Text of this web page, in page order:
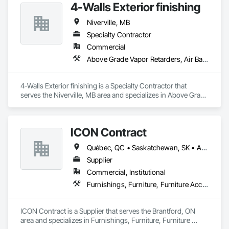
Office Shelters and Booths, Other Furnishings, Partitions, Site
Furnishings, Sliding Glass Doors.
4-Walls Exterior finishing
Niverville, MB
Specialty Contractor
Commercial
Above Grade Vapor Retarders, Air Barriers, Aluminum Siding, Board Insulation, Cementitious Wall Panels, Composite Wall Panels, Estimating, Exterior Insulation and Finish Systems Eifs, Exterior Specialties
4-Walls Exterior finishing is a Specialty Contractor that
serves the Niverville, MB area and specializes in Above Grade
Exterior Specialties.ICON Contract
Québec, QC • Saskatchewan, SK • Alberta • British Columbia • Manitoba • New Brunswick • Newfoundland and Labrador • Nova Scotia • Ontario • Prince Edward Island
Supplier
Commercial, Institutional
Furnishings, Furniture, Furniture Accessories, Interior Design, Multiple Seating, Other Furnishings, Site Furnishings
ICON Contract is a Supplier that serves the Brantford, ON
area and specializes in Furnishings, Furniture, Furniture